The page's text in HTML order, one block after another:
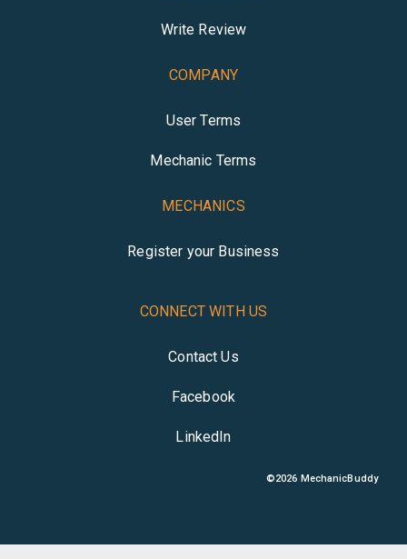
Write Review
COMPANY
User Terms
Mechanic Terms
MECHANICS
Register your Business
CONNECT WITH US
Contact Us
Facebook
LinkedIn
©2026 MechanicBuddy